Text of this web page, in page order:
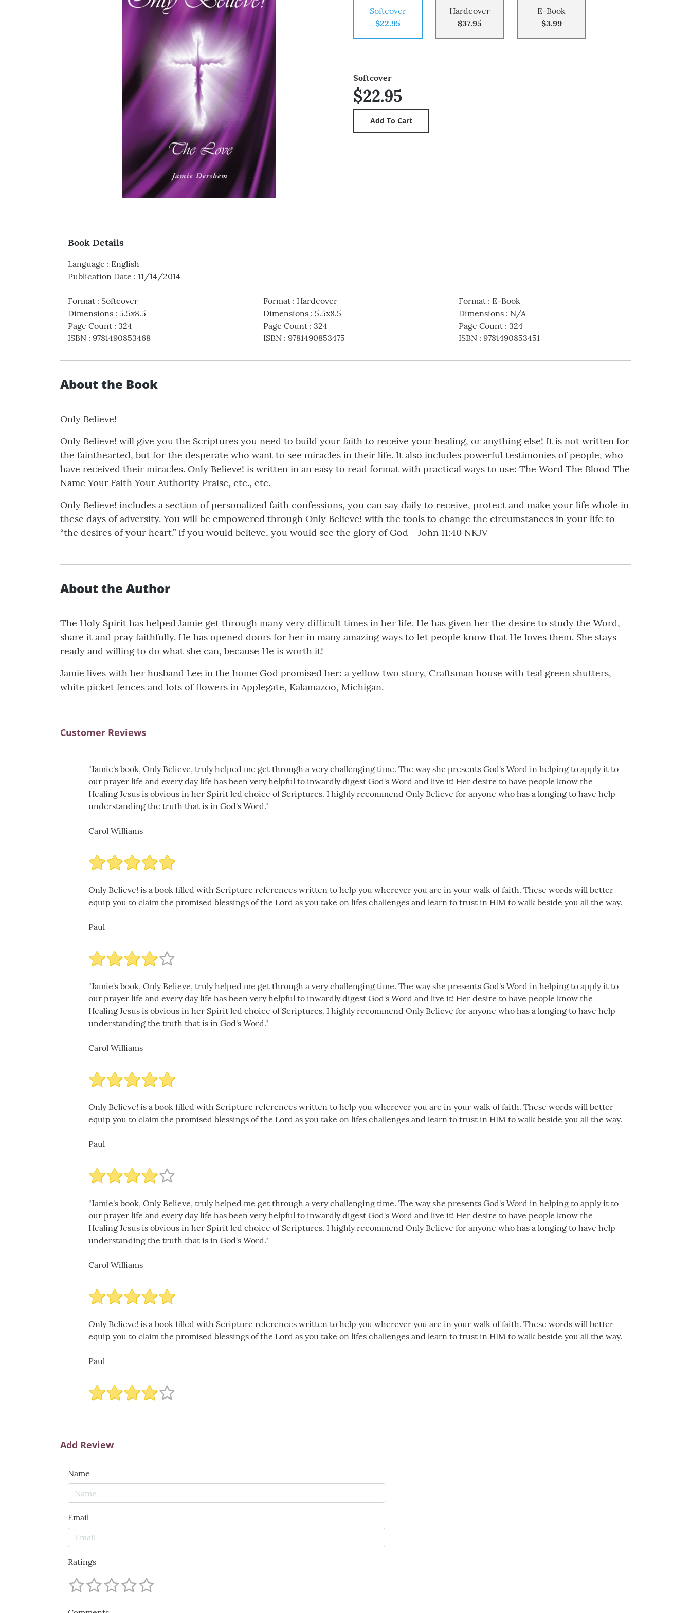
Softcover
$22.95
Hardcover
$37.95
E-Book
$3.99
Softcover
$22.95
Book Details
Language : English
Publication Date : 11/14/2014
Format : Softcover
Dimensions : 5.5x8.5
Page Count : 324
ISBN : 9781490853468
Format: Hardcover
Dimensions: 5.5x8.5
Page Count: 324
ISBN: 9781490853475
Format: E-Book
Dimensions: N/A
Page Count: 324
ISBN: 9781490853451
About the Book
Only Believe!
Only Believe! will give you the Scriptures you need to build your faith to receive your healing, or anything else! It is not written for
the fainthearted, but for the desperate who want to see miracles in their life. It also includes powerful testimonies of people, who
have received their miracles. Only Believe! is written in an easy to read format with practical ways to use: The Word The Blood The
Name Your Faith Your Authority Praise, etc., etc.
Only Believe! includes a section of personalized faith confessions, you can say daily to receive, protect and make your life whole in
these days of adversity. You will be empowered through Only Believe! with the tools to change the circumstances in your life to
“the desires of your heart.” If you would believe, you would see the glory of God —John 11:40 NKJV
About the Author
The Holy Spirit has helped Jamie get through many very difficult times in her life. He has given her the desire to study the Word,
share it and pray faithfully. He has opened doors for her in many amazing ways to let people know that He loves them. She stays
ready and willing to do what she can, because He is worth it!
Jamie lives with her husband Lee in the home God promised her: a yellow two story, Craftsman house with teal green shutters,
white picket fences and lots of flowers in Applegate, Kalamazoo, Michigan.
Customer Reviews
"Jamie's book, Only Believe, truly helped me get through a very challenging time. The way she presents God's Word in helping to apply it to
our prayer life and every day life has been very helpful to inwardly digest God's Word and live it! Her desire to have people know the
Healing Jesus is obvious in her Spirit led choice of Scriptures. I highly recommend Only Believe for anyone who has a longing to have help
understanding the truth that is in God's Word."
Carol Williams
Only Believe! is a book filled with Scripture references written to help you wherever you are in your walk of faith. These words will better
equip you to claim the promised blessings of the Lord as you take on lifes challenges and learn to trust in HIM to walk beside you all the way.
Paul
"Jamie's book, Only Believe, truly helped me get through a very challenging time. The way she presents God's Word in helping to apply it to
our prayer life and every day life has been very helpful to inwardly digest God's Word and live it! Her desire to have people know the
Healing Jesus is obvious in her Spirit led choice of Scriptures. I highly recommend Only Believe for anyone who has a longing to have help
understanding the truth that is in God's Word."
Carol Williams
Only Believe! is a book filled with Scripture references written to help you wherever you are in your walk of faith. These words will better
equip you to claim the promised blessings of the Lord as you take on lifes challenges and learn to trust in HIM to walk beside you all the way.
Paul
"Jamie's book, Only Believe, truly helped me get through a very challenging time. The way she presents God's Word in helping to apply it to
our prayer life and every day life has been very helpful to inwardly digest God's Word and live it! Her desire to have people know the
Healing Jesus is obvious in her Spirit led choice of Scriptures. I highly recommend Only Believe for anyone who has a longing to have help
understanding the truth that is in God's Word."
Carol Williams
Only Believe! is a book filled with Scripture references written to help you wherever you are in your walk of faith. These words will better
equip you to claim the promised blessings of the Lord as you take on lifes challenges and learn to trust in HIM to walk beside you all the way.
Paul
Add Review
Name
Email
Ratings